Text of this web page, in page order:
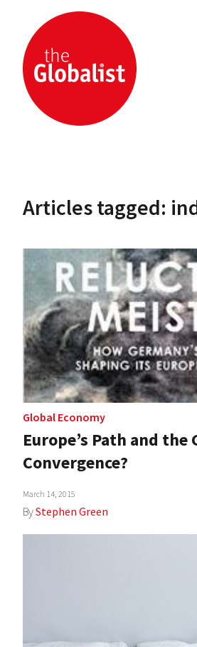
Articles tagged:
Global Economy
Europe’s Path and the
Convergence?
March 14, 2015
ByStephen Green